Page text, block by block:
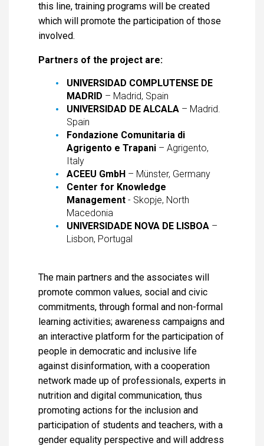
this line, training programs will be created
which will promote the participation of those
involved.
Partners of the project are:
UNIVERSIDAD COMPLUTENSE DE
MADRID – Madrid, Spain
UNIVERSIDAD DE ALCALA – Madrid.
Spain
Fondazione Comunitaria di
Agrigento e Trapani – Agrigento,
Italy
ACEEU GmbH – Münster, Germany
Center for Knowledge
Management - Skopje, North
Macedonia
UNIVERSIDADE NOVA DE LISBOA –
Lisbon, Portugal
The main partners and the associates will
promote common values, social and civic
commitments, through formal and non-formal
learning activities; awareness campaigns and
an interactive platform for the participation of
people in democratic and inclusive life
against disinformation, with a cooperation
network made up of professionals, experts in
nutrition and digital communication, thus
promoting actions for the inclusion and
participation of students and teachers, with a
gender equality perspective and will address